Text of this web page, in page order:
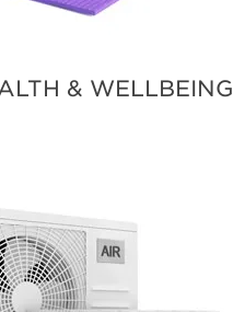
& WELLBEING